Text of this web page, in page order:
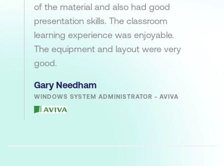
of the material and also had good
presentation skills. The classroom
learning experience was enjoyable.
The equipment and layout were very
good.
Gary Needham
WINDOWS SYSTEM ADMINISTRATOR - AVIVA